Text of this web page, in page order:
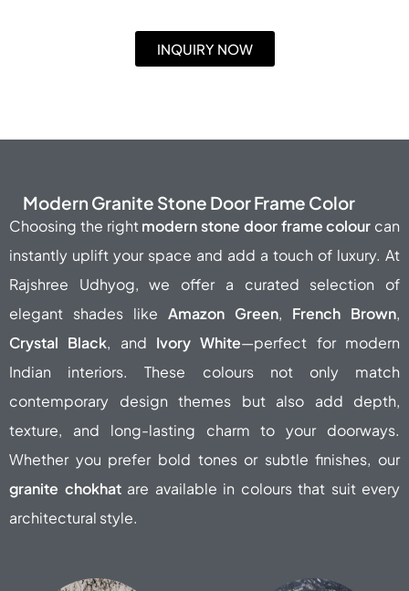
INQUIRY NOW
Modern Granite Stone Door Frame Color
Choosing the rightmodern stone door frame colour can
instantly uplift your space and add a touch of luxury. At
Rajshree Udhyog, we offer a curated selection of
elegant shades like Amazon Green, French Brown,
Crystal Black, and Ivory White—perfect for modern
Indian interiors. These colours not only match
contemporary design themes but also add depth,
texture, and long-lasting charm to your doorways.
Whether you prefer bold tones or subtle finishes, our
granite chokhatare available in colours that suit every
architectural style.